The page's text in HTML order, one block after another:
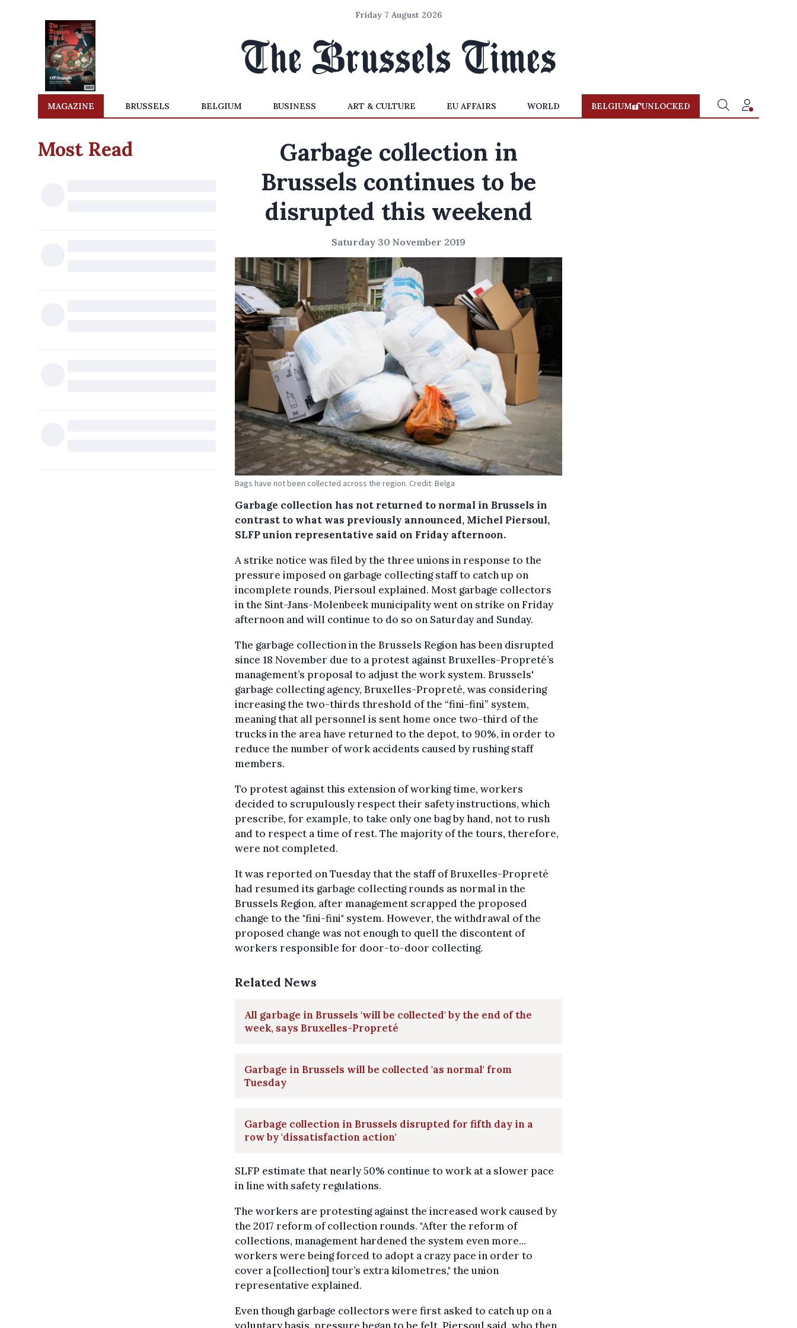
Friday 7 August 2026
MAGAZINE BRUSSELS BELGIUM BUSINESS ART & CULTURE EU AFFAIRS WORLD BELGIUM UNLOCKED
Most Read
Garbage collection in
Brussels continues to be
disrupted this weekend
Saturday 30 November 2019
Bags have not been collected across the region. Credit: Belga
Garbage collection has not returned to normal in Brussels in
contrast to what was previously announced, Michel Piersoul,
SLFP union representative said on Friday afternoon.
A strike notice was filed by the three unions in response to the
pressure imposed on garbage collecting staff to catch up on
incomplete rounds, Piersoul explained. Most garbage collectors
in the Sint-Jans-Molenbeek municipality went on strike on Friday
afternoon and will continue to do so on Saturday and Sunday.
The garbage collection in the Brussels Region has been disrupted
since 18 November due to a protest against Bruxelles-Propreté’s
management’s proposal to adjust the work system. Brussels'
garbage collecting agency, Bruxelles-Propreté, was considering
increasing the two-thirds threshold of the “fini-fini” system,
meaning that all personnel is sent home once two-third of the
trucks in the area have returned to the depot, to 90%, in order to
reduce the number of work accidents caused by rushing staff
members.
To protest against this extension of working time, workers
decided to scrupulously respect their safety instructions, which
prescribe, for example, to take only one bag by hand, not to rush
and to respect a time of rest. The majority of the tours, therefore,
were not completed.
It was reported on Tuesday that the staff of Bruxelles-Propreté
had resumed its garbage collecting rounds as normal in the
Brussels Region, after management scrapped the proposed
change to the "fini-fini" system. However, the withdrawal of the
proposed change was not enough to quell the discontent of
workers responsible for door-to-door collecting.
Related News
All garbage in Brussels 'will be collected' by the end of the
week, says Bruxelles-Propreté
Garbage in Brussels will be collected 'as normal' from
Tuesday
Garbage collection in Brussels disrupted for fifth day in a
row by 'dissatisfaction action'
SLFP estimate that nearly 50% continue to work at a slower pace
in line with safety regulations.
The workers are protesting against the increased work caused by
the 2017 reform of collection rounds. "After the reform of
collections, management hardened the system even more...
workers were being forced to adopt a crazy pace in order to
cover a [collection] tour’s extra kilometres," the union
representative explained.
Even though garbage collectors were first asked to catch up on a